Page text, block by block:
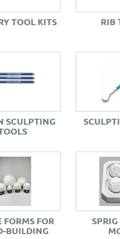
TOOL KITS RIB
SCULPTING
FORMS FOR
BUILDING